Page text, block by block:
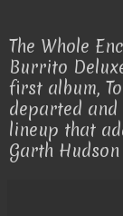
The Whole
Burrito
first album,
departed
lineup that
Garth